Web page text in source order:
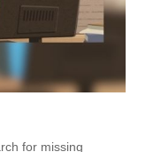
for missing